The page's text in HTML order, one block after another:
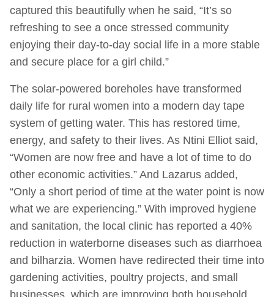
captured this beautifully when he said, “It’s so
refreshing to see a once stressed community
enjoying their day-to-day social life in a more stable
and secure place for a girl child.”
The solar-powered boreholes have transformed
daily life for rural women into a modern day tape
system of getting water. This has restored time,
energy, and safety to their lives. As Ntini Elliot said,
“Women are now free and have a lot of time to do
other economic activities.” And Lazarus added,
“Only a short period of time at the water point is now
what we are experiencing.” With improved hygiene
and sanitation, the local clinic has reported a 40%
reduction in waterborne diseases such as diarrhoea
and bilharzia. Women have redirected their time into
gardening activities, poultry projects, and small
businesses, which are improving both household